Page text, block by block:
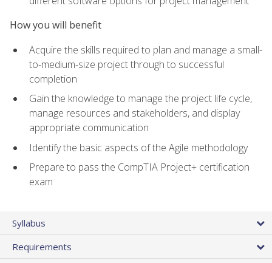
How you will benefit
Acquire the skills required to plan and manage a small-
to-medium-size project through to successful
completion
Gain the knowledge to manage the project life cycle,
manage resources and stakeholders, and display
appropriate communication
Identify the basic aspects of the Agile methodology
Prepare to pass the CompTIA Project+ certification
exam
Syllabus
Requirements